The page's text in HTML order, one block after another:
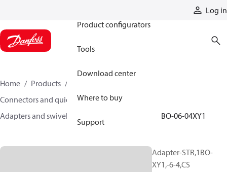
Log in
Product configurators
Tools
Download center
Where to buy
Support
Home Products
Connectors and quick disconnect couplings
Adapters and swivel joints
1BO-06-04XY1
Adapter-STR,1BO-
XY1,-6-4,CS